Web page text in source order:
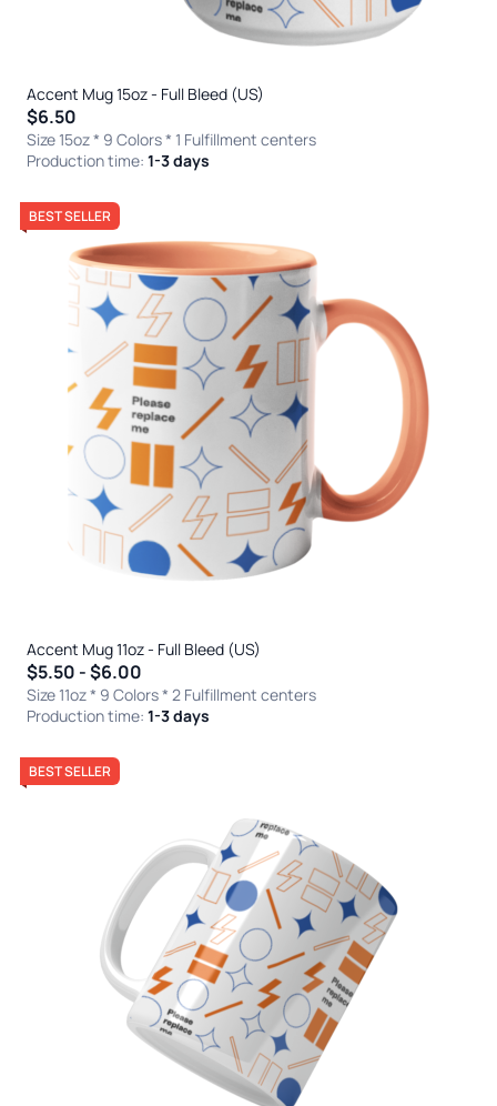
Accent Mug 15oz - Full Bleed (US)
$6.50
Size 15oz * 9 Colors* 1 Fulfillment centers
Production time: 1-3 days
BEST SELLER
Accent Mug 11oz - Full Bleed (US)
$5.50 - $6.00
Size 11oz * 9 Colors* 2 Fulfillment centers
Production time: 1-3 days
BEST SELLER